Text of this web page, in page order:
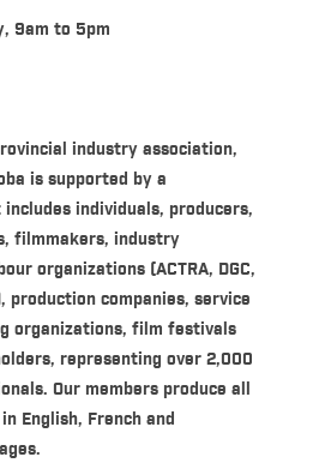
9am to 5pm
industry association,
is supported by a
individuals, producers,
filmmakers, industry
organizations (ACTRA, DGC,
production companies, service
organizations, film festivals
representing over 2,000
Our members produce all
English, French and